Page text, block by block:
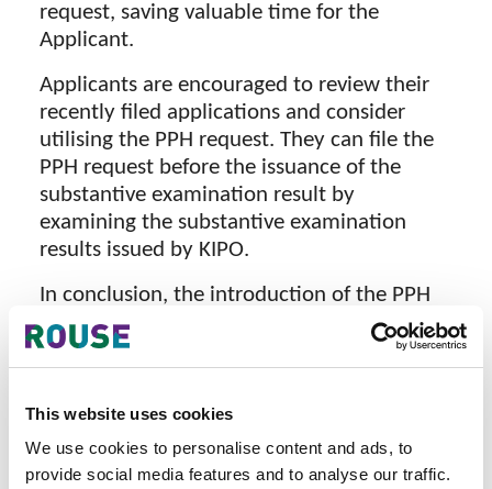
This website uses cookies
We use cookies to personalise content and ads, to
provide social media features and to analyse our traffic.
request, saving valuable time for the
Applicant.
Applicants are encouraged to review their
recently filed applications and consider
utilising the PPH request. They can file the
PPH request before the issuance of the
substantive examination result by
examining the substantive examination
results issued by KIPO.
In conclusion, the introduction of the PPH
programme by the Indonesian Patent Office
and KIPO represents a substantial leap
process for patents in Indonesia.